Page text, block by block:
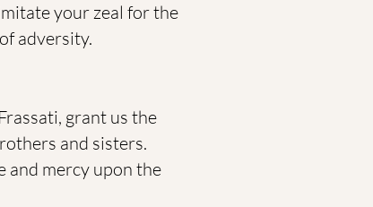
your zeal for the
adversity.
grant us the
and sisters.
and mercy upon the